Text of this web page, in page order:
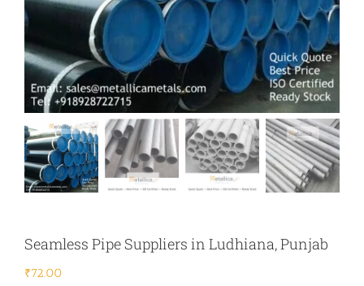
Seamless Pipe Suppliers in Ludhiana, Punjab
₹72.00